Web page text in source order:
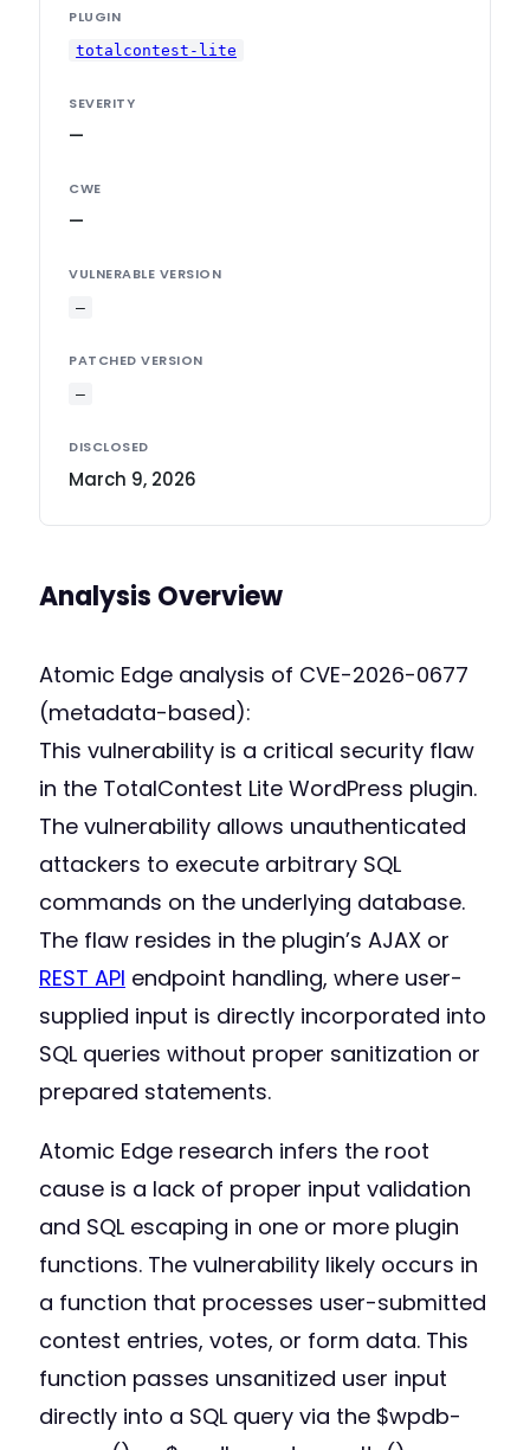
PLUGIN
totalcontest-lite
SEVERITY
—
CWE
—
VULNERABLE VERSION
—
PATCHED VERSION
—
DISCLOSED
March 9, 2026
Analysis Overview
Atomic Edge analysis of CVE-2026-0677
(metadata-based):
This vulnerability is a critical security flaw
in the TotalContest Lite WordPress plugin.
The vulnerability allows unauthenticated
attackers to execute arbitrary SQL
commands on the underlying database.
The flaw resides in the plugin’s AJAX or
REST API endpoint handling, where user-
supplied input is directly incorporated into
SQL queries without proper sanitization or
prepared statements.
Atomic Edge research infers the root
cause is a lack of proper input validation
and SQL escaping in one or more plugin
functions. The vulnerability likely occurs in
a function that processes user-submitted
contest entries, votes, or form data. This
function passes unsanitized user input
directly into a SQL query via the $wpdb-